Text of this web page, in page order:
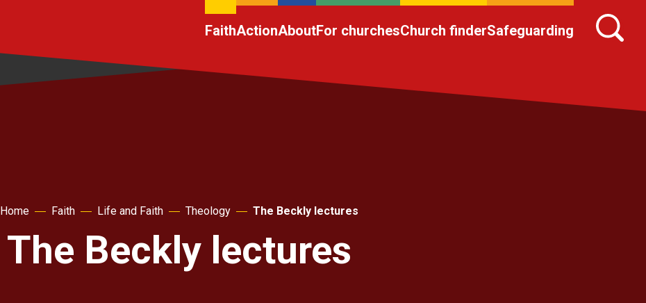
FaithActionAboutFor churchesChurch finderSafeguarding
Home Faith Life and Faith Theology The Beckly lectures
The Beckly lectures